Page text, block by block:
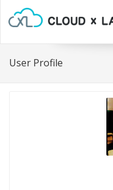
User Profile